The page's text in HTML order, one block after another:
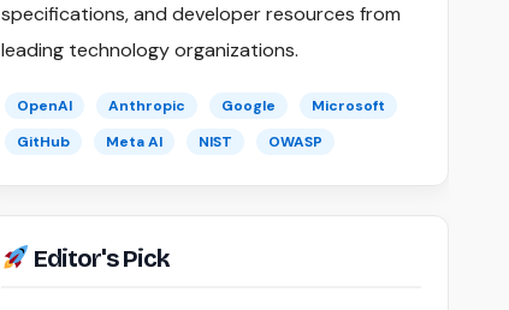
specifications, and developer resources from
leading technology organizations.
OpenAI Anthropic Google
Microsoft
GitHub
Meta AI NIST OWASP
Editor's Pick